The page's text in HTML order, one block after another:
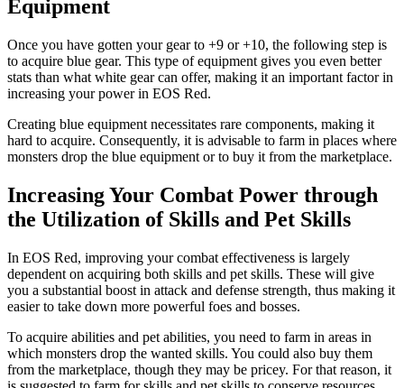
Equipment
Once you have gotten your gear to +9 or +10, the following step is
to acquire blue gear. This type of equipment gives you even better
stats than what white gear can offer, making it an important factor in
increasing your power in EOS Red.
Creating blue equipment necessitates rare components, making it
hard to acquire. Consequently, it is advisable to farm in places where
monsters drop the blue equipment or to buy it from the marketplace.
Increasing Your Combat Power through
the Utilization of Skills and Pet Skills
In EOS Red, improving your combat effectiveness is largely
dependent on acquiring both skills and pet skills. These will give
you a substantial boost in attack and defense strength, thus making it
easier to take down more powerful foes and bosses.
To acquire abilities and pet abilities, you need to farm in areas in
which monsters drop the wanted skills. You could also buy them
from the marketplace, though they may be pricey. For that reason, it